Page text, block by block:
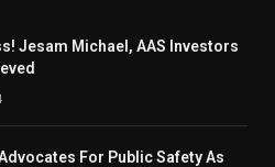
Jesam Michael, AAS Investors
For Public Safety As